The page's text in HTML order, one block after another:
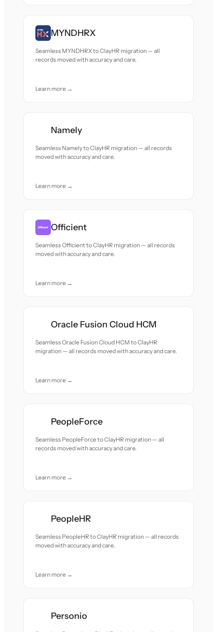
MYNDHRX
Seamless MYNDHRX to ClayHR migration — all
records moved with accuracy and care.
Learn more →
Namely
Seamless Namely to ClayHR migration — all records
moved with accuracy and care.
Learn more →
Officient
Seamless Officient to ClayHR migration — all records
moved with accuracy and care.
Learn more →
Oracle Fusion Cloud HCM
Seamless Oracle Fusion Cloud HCM to ClayHR
migration — all records moved with accuracy and care.
Learn more →
PeopleForce
Seamless PeopleForce to ClayHR migration — all
records moved with accuracy and care.
Learn more →
PeopleHR
Seamless PeopleHR to ClayHR migration — all records
moved with accuracy and care.
Learn more →
Personio